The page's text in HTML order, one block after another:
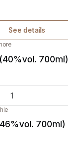
See details
700ml)
700ml)